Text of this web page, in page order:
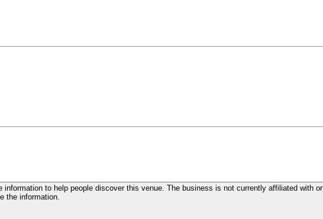
information to help people discover this venue. The business is not currently affiliated with or
the information.